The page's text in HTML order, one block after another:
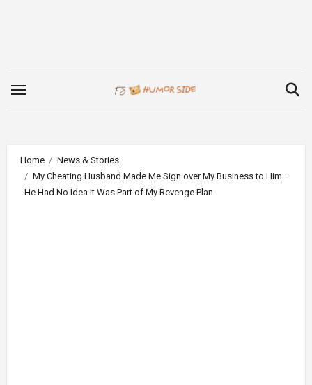
Home
News & Stories
My Cheating Husband Made Me Sign over My Business to Him –
He Had No Idea It Was Part of My Revenge Plan